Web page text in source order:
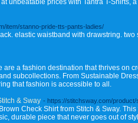
unbeatable prices with Tantra T-Shirts,
item/stanno-pride-tts-pants-ladies/
elastic waistband with drawstring.
a fashion destination that thrives on
subcollections. From Sustainable
that fashion is accessible to all.
& Sway - https://stitchsway.com/
Check Shirt from Stitch & Sway.
durable piece that never goes out of